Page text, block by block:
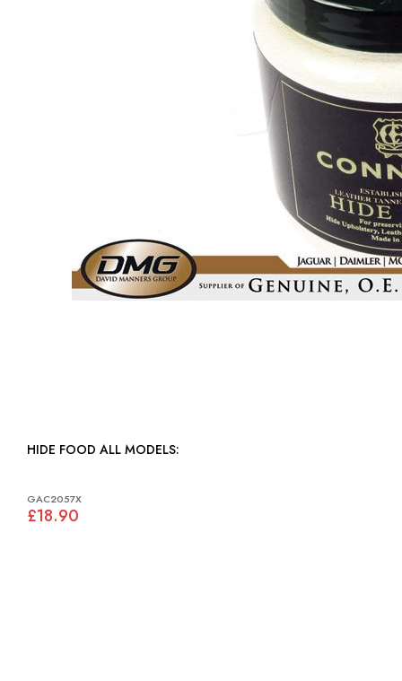
HIDE FOOD ALL MODELS:
GAC2057X
£18.90